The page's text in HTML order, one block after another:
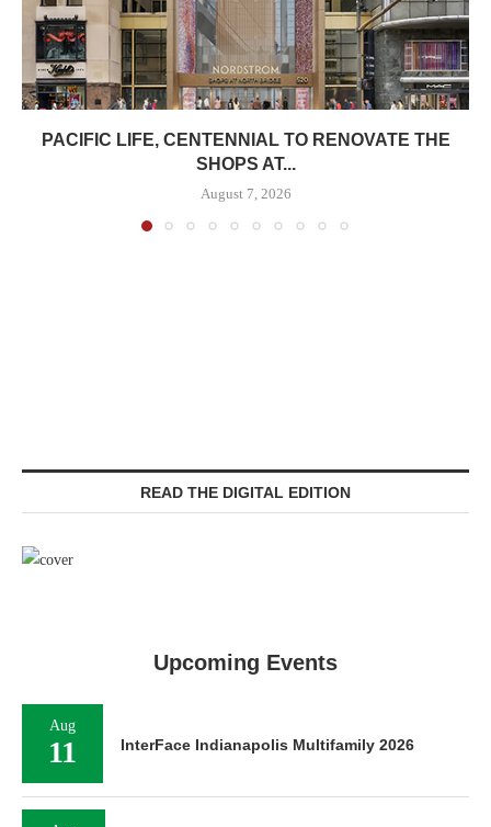
PACIFIC LIFE, CENTENNIAL TO RENOVATE THE
SHOPS AT...
August 7, 2026
READ THE DIGITAL EDITION
Upcoming Events
Aug
11 InterFace Indianapolis Multifamily 2026